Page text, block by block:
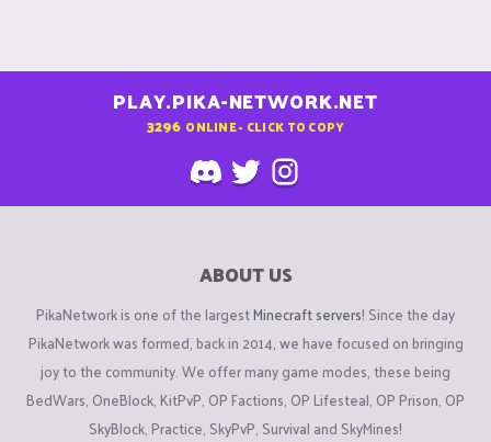
PLAY.PIKA-NETWORK.NET
3296 ONLINE - CLICK TO COPY
ABOUT US
PikaNetwork is one of the largestMinecraft servers! Since the day
PikaNetwork was formed, back in 2014, we have focused on bringing
joy to the community. We offer many game modes, these being
BedWars, OneBlock, KitPvP, OP Factions, OP Lifesteal, OP Prison, OP
SkyBlock, Practice, SkyPvP, Survival and SkyMines!